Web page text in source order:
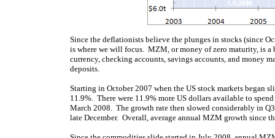
Since the deflationists believe the plunges in stocks (since
is where we will focus. MZM, or money of zero maturity, is
currency, checking accounts, savings accounts, and money
deposits.
Starting in October 2007 when the US stock markets began
11.9%. There were 11.9% more US dollars available to
March 2008. The growth rate then slowed considerably in
late December. Overall, average annual MZM growth since